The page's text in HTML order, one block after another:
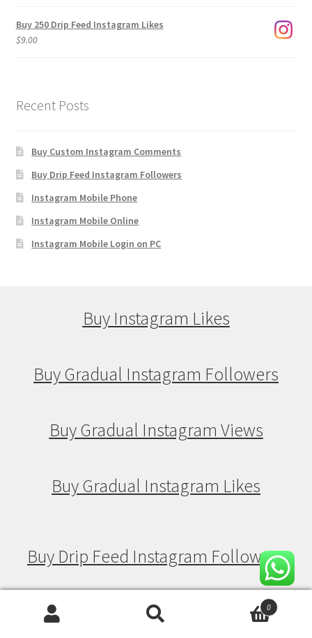
Buy 250 Drip Feed Instagram Likes
$9.00
Recent Posts
Buy Custom Instagram Comments
Buy Drip Feed Instagram Followers
Instagram Mobile Phone
Instagram Mobile Online
Instagram Mobile Login on PC
Buy Instagram Likes
Buy Gradual Instagram Followers
Buy Gradual Instagram Views
Buy Gradual Instagram Likes
Buy Drip Feed Instagram Followers
Buy Drip Feed Instagram Views0